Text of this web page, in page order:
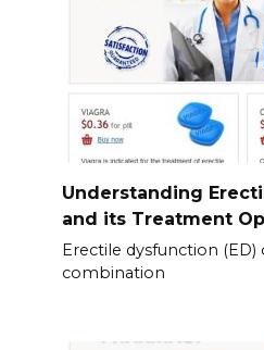
Understanding
and its Treatment
Erectile dysfunction
combination